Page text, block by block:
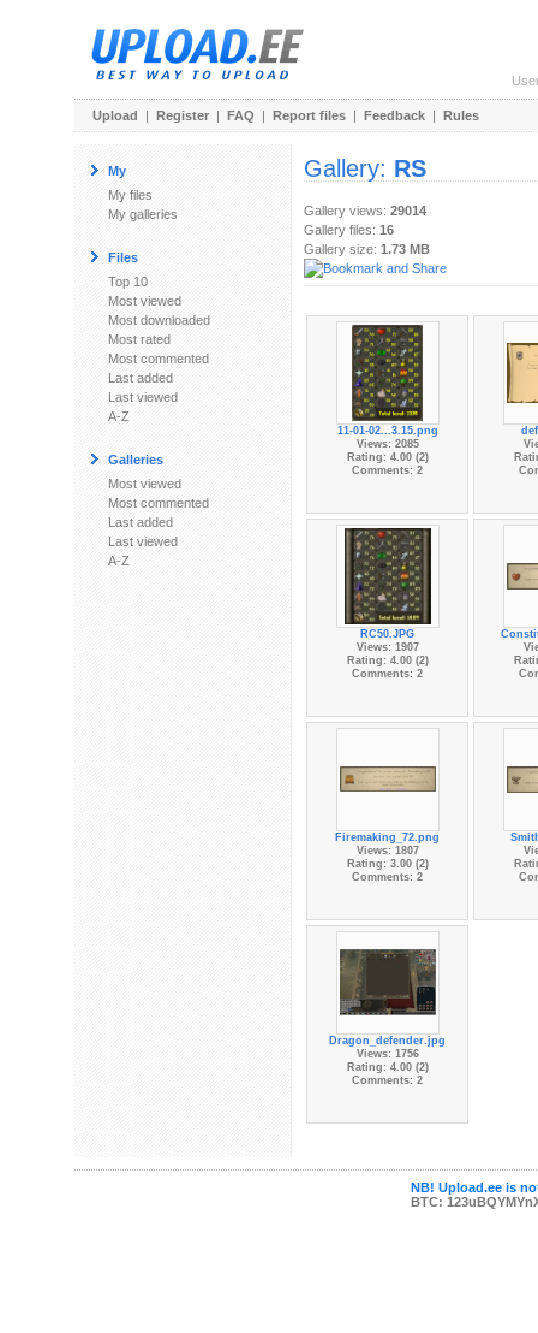
Upload | Register | FAQ | Report files | Feedback | Rules
My
My files
My galleries
Files
Top 10
Most viewed
Most downloaded
Most rated
Most commented
Last added
Last viewed
A-Z
Galleries
Most viewed
Most commented
Last added
Last viewed
A-Z
Gallery: RS
Gallery views: 29014
Gallery files: 16
Gallery size: 1.73 MB
11-01-02...3.15.png
Views: 2085
Rating: 4.00 (2)
Comments: 2
RC50.JPG
Views: 1907
Rating: 4.00 (2)
Comments: 2
Firemaking_72.png
Views: 1807
Rating: 3.00 (2)
Comments: 2
Dragon_defender.jpg
Views: 1756
Rating: 4.00 (2)
Comments: 2
NB! Upload.ee is
BTC: